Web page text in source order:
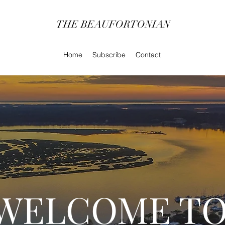
THE BEAUFORTONIAN
Home Subscribe Contact